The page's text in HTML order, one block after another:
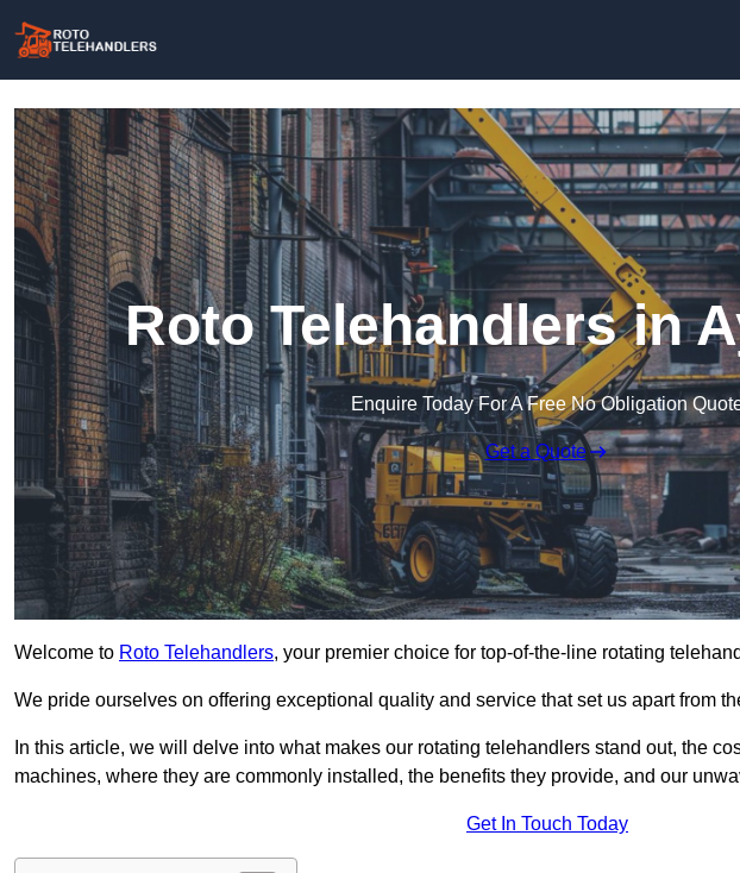
Roto Telehandlers in
Enquire Today For A Free No Obligation
Get a Quote
Welcome to Roto Telehandlers, your premier choice for top-of-the-line rotating
We pride ourselves on offering exceptional quality and service that set us apart from
In this article, we will delve into what makes our rotating telehandlers stand out, the
machines, where they are commonly installed, the benefits they provide, and our
Get In Touch Today